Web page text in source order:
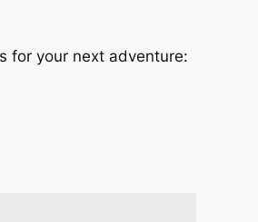
for your next adventure: